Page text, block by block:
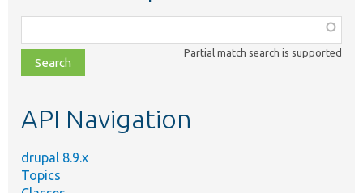
class,
file,
topic,
Partial match search is supported
API Navigation
drupal 8.9.x
Topics